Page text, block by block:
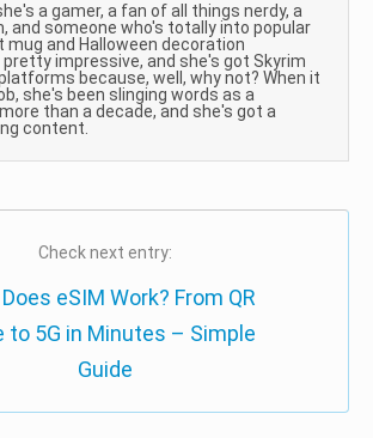
a gamer, a fan of all things nerdy, a
and someone who's totally into popular
mug and Halloween decoration
impressive, and she's got Skyrim
because, well, why not? When it
she's been slinging words as a
than a decade, and she's got a
content.
Check next entry:
eSIM Work? From QR
to 5G in Minutes – Simple
Guide